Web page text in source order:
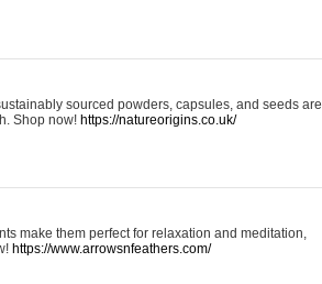
sourced powders, capsules, and seeds are
Shop now! https://natureorigins.co.uk/
make them perfect for relaxation and meditation,
https://www.arrowsnfeathers.com/